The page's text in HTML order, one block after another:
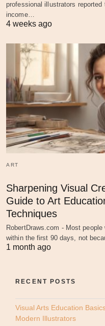
professional illustrators
income…
4 weeks ago
ART
Sharpening Visual
Guide to Art
Techniques
RobertDraws.com - Most
within the first 90 days, not
1 month ago
RECENT POSTS
Visual Arts Education
Modern Illustrators